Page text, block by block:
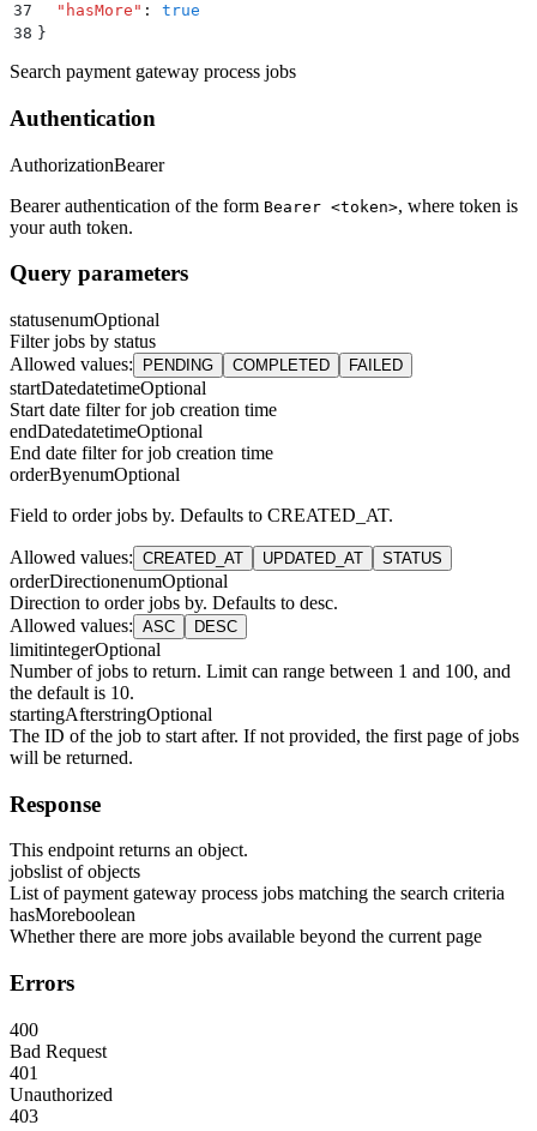
37
  "
hasMore " :
true
38 }
Search payment gateway process jobs
Authentication
AuthorizationBearer
Bearer authentication of the form Bearer <token>, where token is
your auth token.
Query parameters
statusenumOptional
Filter jobs by status
Allowed values: PENDING COMPLETED FAILED
startDatedatetimeOptional
Start date filter for job creation time
endDatedatetimeOptional
End date filter for job creation time
orderByenumOptional
Field to order jobs by. Defaults to CREATED_AT.
Allowed values: CREATED_AT UPDATED_AT STATUS
orderDirectionenumOptional
Direction to order jobs by. Defaults to desc.
Allowed values: ASC DESC
limitintegerOptional
Number of jobs to return. Limit can range between 1 and 100, and
the default is 10.
startingAfterstringOptional
The ID of the job to start after. If not provided, the first page of jobs
will be returned.
Response
This endpoint returns an object.
jobslist of objects
List of payment gateway process jobs matching the search criteria
hasMoreboolean
Whether there are more jobs available beyond the current page
Errors
400
Bad Request
401
Unauthorized
403